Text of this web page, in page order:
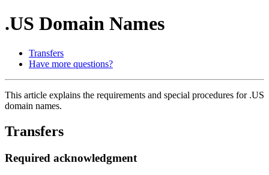
.US Domain Names
Transfers
Have more questions?
This article explains the requirements and special procedures for .US
domain names.
Transfers
Required acknowledgment